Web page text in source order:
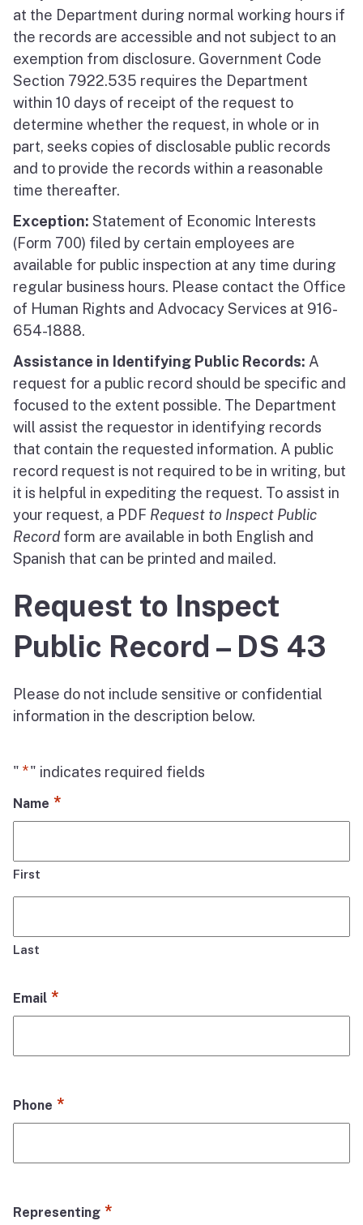
at the Department during normal working hours if
the records are accessible and not subject to an
exemption from disclosure. Government Code
Section 7922.535 requires the Department
within 10 days of receipt of the request to
determine whether the request, in whole or in
part, seeks copies of disclosable public records
and to provide the records within a reasonable
time thereafter.
Exception: Statement of Economic Interests
(Form 700) filed by certain employees are
available for public inspection at any time during
regular business hours. Please contact the Office
of Human Rights and Advocacy Services at 916-
654-1888.
Assistance in Identifying Public Records: A
request for a public record should be specific and
focused to the extent possible. The Department
will assist the requestor in identifying records
that contain the requested information. A public
record request is not required to be in writing, but
it is helpful in expediting the request. To assist in
your request, a PDF Request to Inspect Public
Record form are available in both English and
Spanish that can be printed and mailed.
Request to Inspect
Public Record – DS 43
Please do not include sensitive or confidential
information in the description below.
" *" indicates required fields
Name *
First
Last
Email *
Phone *
Representing *